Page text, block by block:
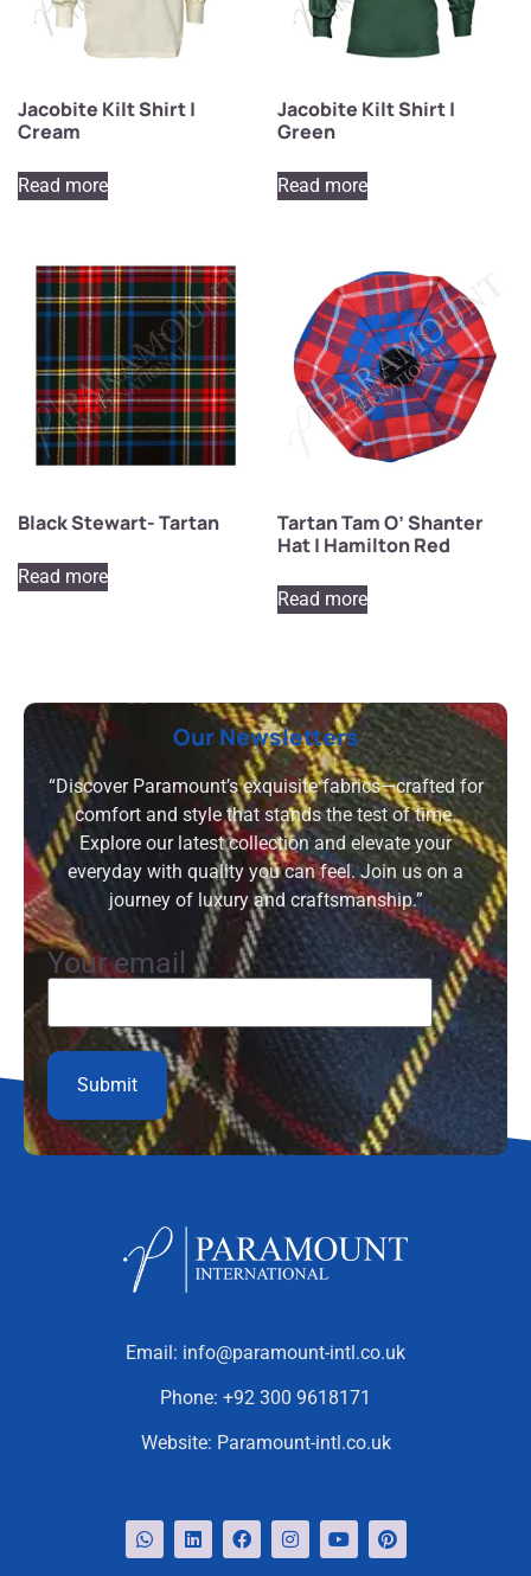
Jacobite Kilt Shirt |
Cream
Read more
Jacobite Kilt Shirt |
Green
Read more
Black Stewart- Tartan
Read more
Tartan Tam O’ Shanter
Hat | Hamilton Red
Read more
Our Newsletters
“Discover Paramount’s exquisite fabrics—crafted for
comfort and style that stands the test of time.
Explore our latest collection and elevate your
everyday with quality you can feel. Join us on a
journey of luxury and craftsmanship.”
Your email
Email: info@paramount-intl.co.uk
Phone: +92 300 9618171
Website: Paramount-intl.co.uk